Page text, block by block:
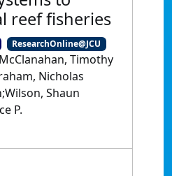
reef fisheries
ResearchOnline@JCU
Timothy
Nicholas
Shaun
P.